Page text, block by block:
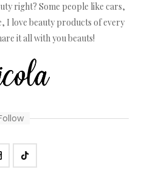
right? Some people like cars,
I love beauty products of every
it all with you beauts!